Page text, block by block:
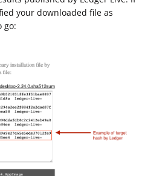
your downloaded file as
go: